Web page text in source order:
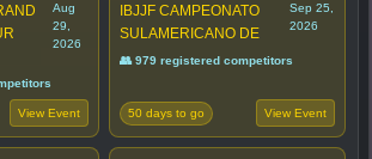
Aug
29,
2026
View Event
IBJJF CAMPEONATO
SULAMERICANO DE
Sep 25,
2026
👥 979 registered competitors
50 days to go View Event